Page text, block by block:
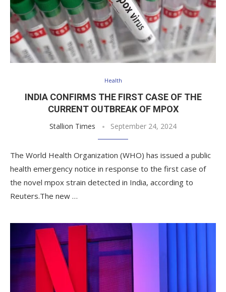
Health
INDIA CONFIRMS THE FIRST CASE OF THE
CURRENT OUTBREAK OF MPOX
Stallion Times September 24, 2024
The World Health Organization (WHO) has issued a public
health emergency notice in response to the first case of
the novel mpox strain detected in India, according to
Reuters.The new …